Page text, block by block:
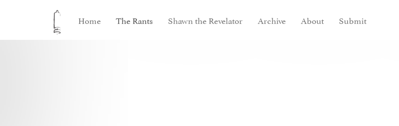
Home The Rants Shawn the Revelator Archive About Submit